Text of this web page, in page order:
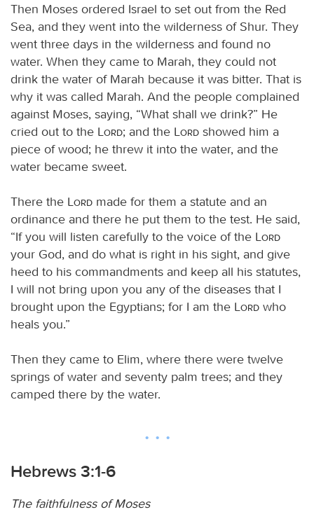
Then Moses ordered Israel to set out from the Red
Sea, and they went into the wilderness of Shur. They
went three days in the wilderness and found no
water. When they came to Marah, they could not
drink the water of Marah because it was bitter. That is
why it was called Marah. And the people complained
against Moses, saying, “What shall we drink?” He
cried out to the
Lord; and the Lord showed him a
piece of wood; he threw it into the water, and the
water became sweet.
There the Lord made for them a statute and an
ordinance and there he put them to the test. He said,
“If you will listen carefully to the voice of the
Lord
your God, and do what is right in his sight, and give
heed to his commandments and keep all his statutes,
I will not bring upon you any of the diseases that I
brought upon the Egyptians; for I am the
Lord who
heals you.”
Then they came to Elim, where there were twelve
springs of water and seventy palm trees; and they
camped there by the water.
Hebrews 3:1-6
The faithfulness of Moses